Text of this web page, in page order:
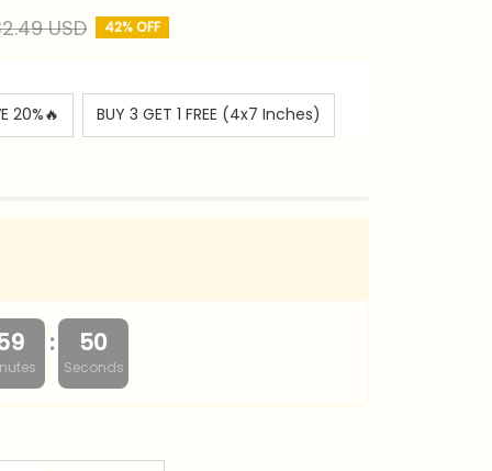
USD 42% OFF
20%🔥 BUY 3 GET 1 FREE (4x7 Inches)
: 49
Seconds